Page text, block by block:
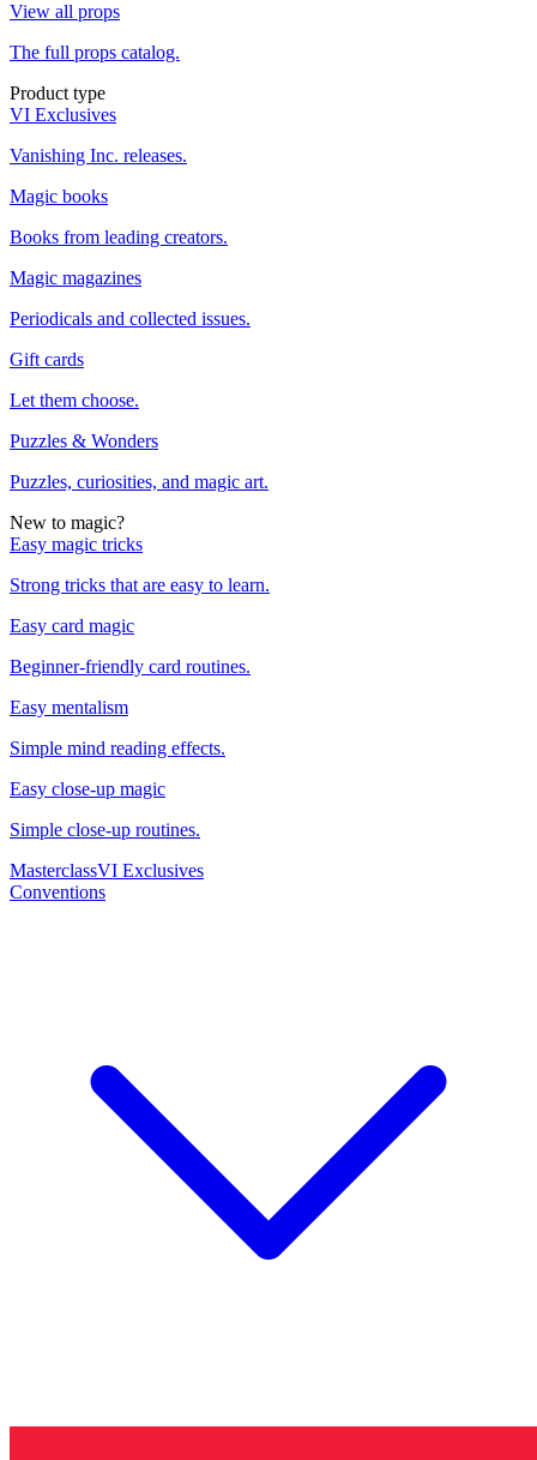
View all props
The full props catalog.
Product type
VI Exclusives
Vanishing Inc. releases.
Magic books
Books from leading creators.
Magic magazines
Periodicals and collected issues.
Gift cards
Let them choose.
Puzzles & Wonders
Puzzles, curiosities, and magic art.
New to magic?
Easy magic tricks
Strong tricks that are easy to learn.
Easy card magic
Beginner-friendly card routines.
Easy mentalism
Simple mind reading effects.
Easy close-up magic
Simple close-up routines.
MasterclassVI Exclusives
Conventions